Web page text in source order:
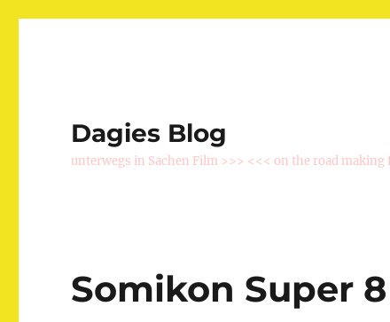
Dagies Blog
unterwegs in Sachen Film >>> <<< on the road making
Somikon Super